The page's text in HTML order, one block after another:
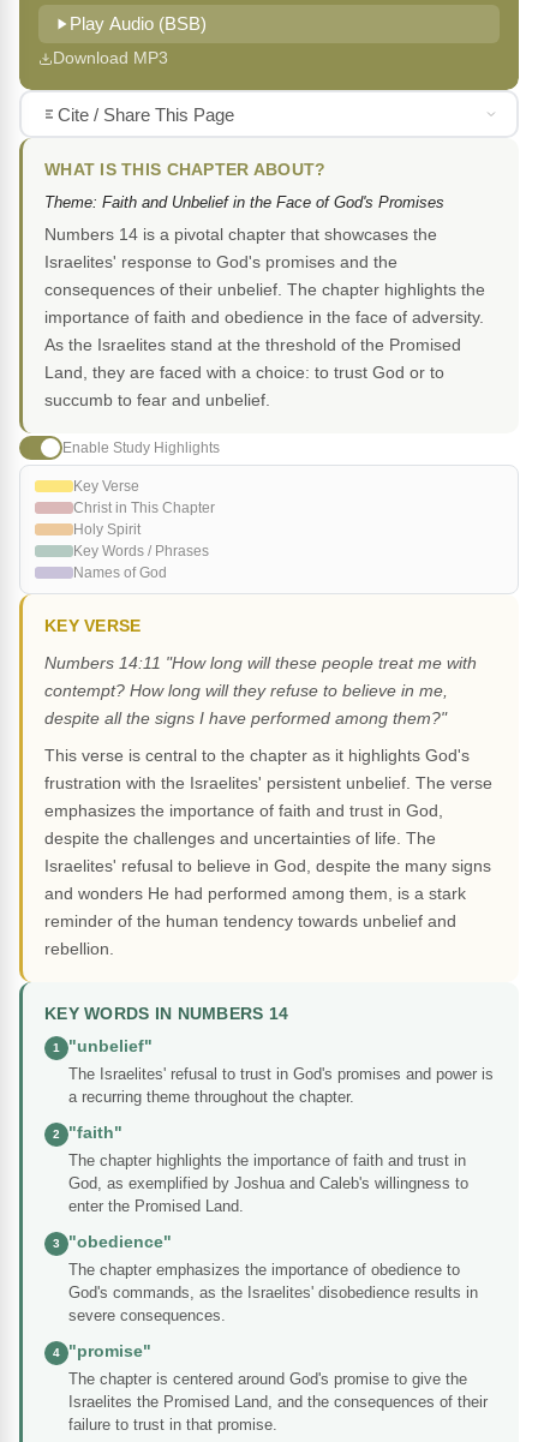
Play Audio (BSB)
Download MP3
Cite / Share This Page
WHAT IS THIS CHAPTER ABOUT?
Theme: Faith and Unbelief in the Face of God's Promises
Numbers 14 is a pivotal chapter that showcases the
Israelites' response to God's promises and the
consequences of their unbelief. The chapter highlights the
importance of faith and obedience in the face of adversity.
As the Israelites stand at the threshold of the Promised
Land, they are faced with a choice: to trust God or to
succumb to fear and unbelief.
Enable Study Highlights
Key Verse
Christ in This Chapter
Holy Spirit
Key Words / Phrases
Names of God
KEY VERSE
Numbers 14:11 "How long will these people treat me with
contempt? How long will they refuse to believe in me,
despite all the signs I have performed among them?"
This verse is central to the chapter as it highlights God's
frustration with the Israelites' persistent unbelief. The verse
emphasizes the importance of faith and trust in God,
despite the challenges and uncertainties of life. The
Israelites' refusal to believe in God, despite the many signs
and wonders He had performed among them, is a stark
reminder of the human tendency towards unbelief and
rebellion.
KEY WORDS IN NUMBERS 14
1
"unbelief"
The Israelites' refusal to trust in God's promises and power is
a recurring theme throughout the chapter.
2
"faith"
The chapter highlights the importance of faith and trust in
God, as exemplified by Joshua and Caleb's willingness to
enter the Promised Land.
3
"obedience"
The chapter emphasizes the importance of obedience to
God's commands, as the Israelites' disobedience results in
severe consequences.
4
"promise"
The chapter is centered around God's promise to give the
Israelites the Promised Land, and the consequences of their
failure to trust in that promise.